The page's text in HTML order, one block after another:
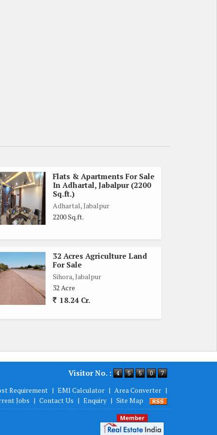
Flats & Apartments For Sale
In Adhartal, Jabalpur (2200
Sq.ft.)
Adhartal, Jabalpur
2200 Sq.ft.
32 Acres Agriculture Land
For Sale
Sihora, Jabalpur
32 Acre
18.24 Cr.
Visitor No. :
Requirement | EMI Calculator | Area Converter |
Jobs | Contact Us | Enquiry | Site Map